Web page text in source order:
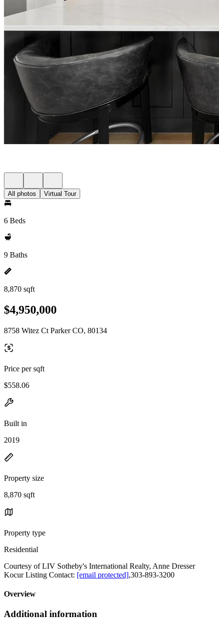
All photos Virtual Tour
6 Beds
9 Baths
8,870 sqft
$4,950,000
8758 Witez Ct Parker CO, 80134
Price per sqft
$558.06
Built in
2019
Property size
8,870 sqft
Property type
Residential
Courtesy of LIV Sotheby's International Realty, Anne Dresser
Kocur Listing Contact: [email protected],303-893-3200
Overview
Additional information